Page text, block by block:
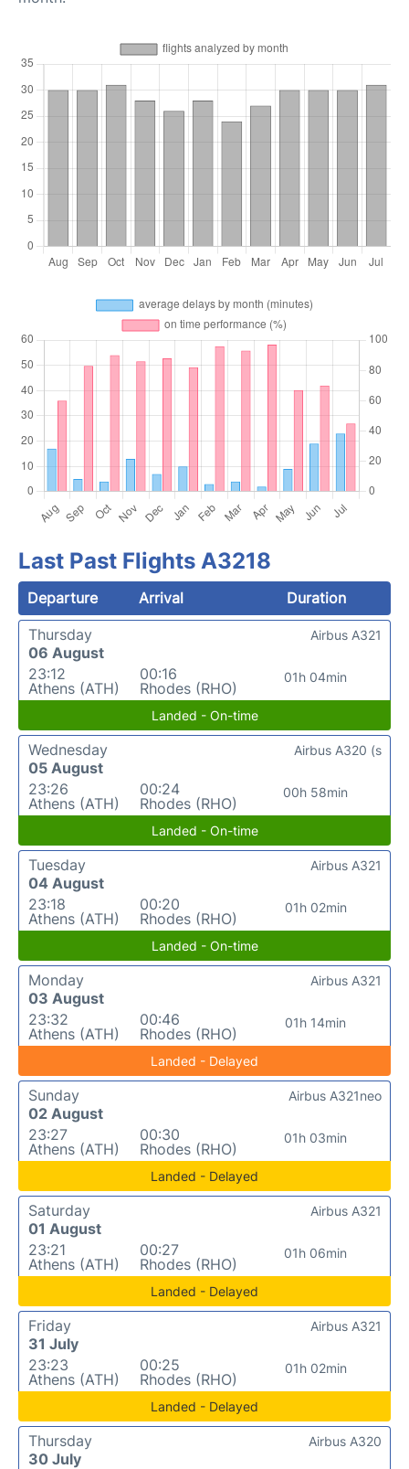
Last Past Flights A3218
Departure Arrival
Duration
Thursday
06 August
23:12
Athens (ATH)
00:16
Rhodes (RHO)
01h 04min
Airbus A321
Landed - On-time
Wednesday
05 August
23:26
Athens (ATH)
00:24
Rhodes (RHO)
00h 58min
Airbus A320 (s
Landed - On-time
Tuesday
04 August
23:18
Athens (ATH)
00:20
Rhodes (RHO)
01h 02min
Airbus A321
Landed - On-time
Monday
03 August
23:32
Athens (ATH)
00:46
Rhodes (RHO)
01h 14min
Airbus A321
Landed - Delayed
Sunday
02 August
23:27
Athens (ATH)
00:30
Rhodes (RHO)
01h 03min
Airbus A321neo
Landed - Delayed
Saturday
01 August
23:21
Athens (ATH)
00:27
Rhodes (RHO)
01h 06min
Airbus A321
Landed - Delayed
Friday
31 July
23:23
Athens (ATH)
00:25
Rhodes (RHO)
01h 02min
Airbus A321
Landed - Delayed
Thursday
30 July
Airbus A320